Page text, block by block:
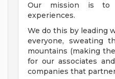
Our mission is to
experiences.
We do this by leading
everyone, sweating
mountains (making
for our associates
companies that